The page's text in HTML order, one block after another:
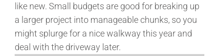
like new. Small budgets are good for breaking up
a larger project into manageable chunks, so you
might splurge for a nice walkway this year and
deal with the driveway later.